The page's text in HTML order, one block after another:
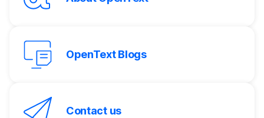
OpenText Blogs
Contact us